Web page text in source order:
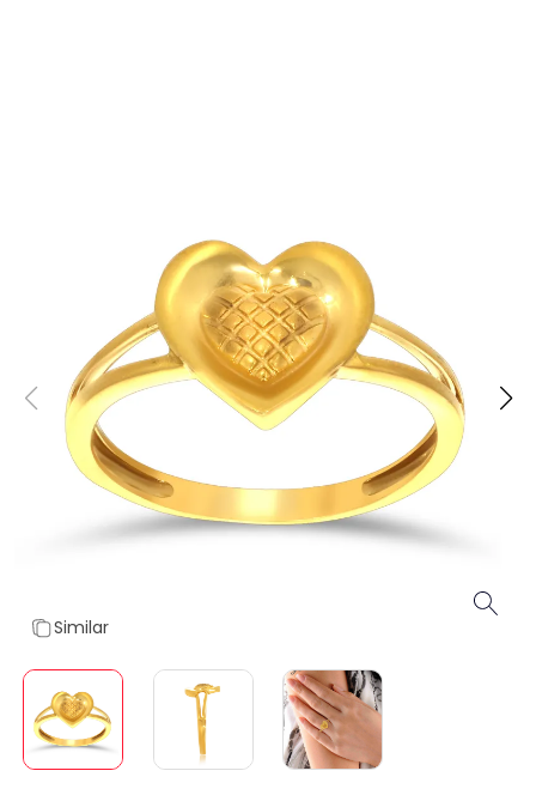
Similar